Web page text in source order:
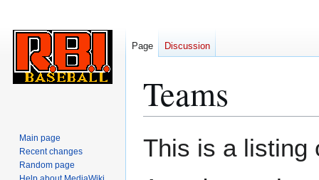
Teams
This is a listing
Page Discussion
Main page
Recent changes
Random page